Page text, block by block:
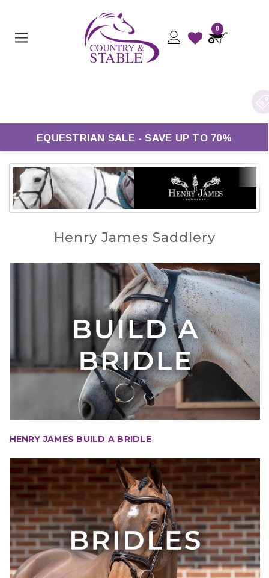
0
EQUESTRIAN SALE - SAVE UP TO 70%
Henry James Saddlery
HENRY JAMES BUILD A BRIDLE